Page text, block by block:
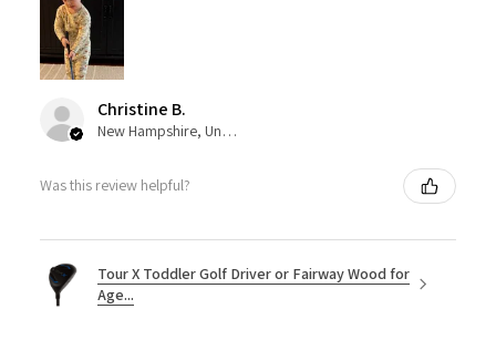
Christine B.
New Hampshire, United States
Was this review helpful?
Tour X Toddler Golf Driver or Fairway Wood for
Age...